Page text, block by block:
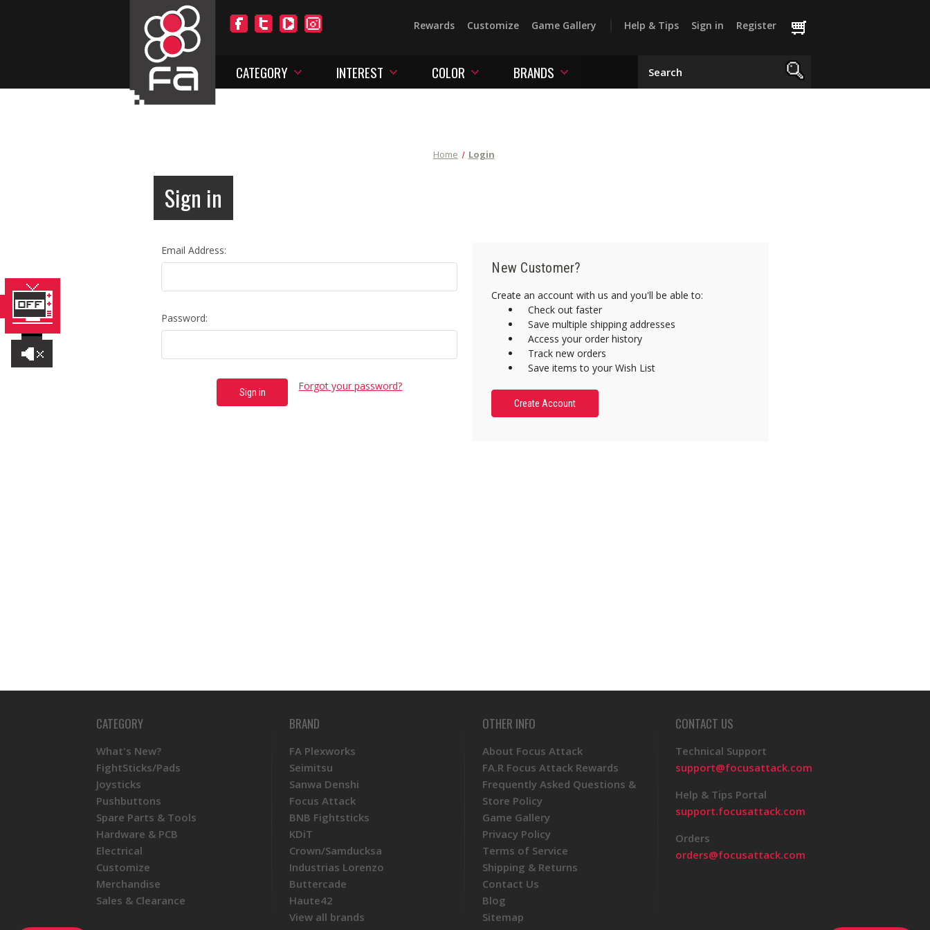
Rewards Customize Game Gallery Help & Tips Sign in Register
CATEGORY INTEREST COLOR BRANDS
Home Login
Sign in
Email Address:
Password:
Forgot your password?
New Customer?
Create an account with us and you'll be able to:
Check out faster
Save multiple shipping addresses
Access your order history
Track new orders
Save items to your Wish List
Create Account
CATEGORY
What's New?
FightSticks/Pads
Joysticks
Pushbuttons
Spare Parts & Tools
Hardware & PCB
Electrical
Customize
Merchandise
Sales & Clearance
BRAND
FA Plexworks
Seimitsu
Sanwa Denshi
Focus Attack
BNB Fightsticks
KDiT
Crown/Samducksa
Industrias Lorenzo
Buttercade
Haute42
View all brands
OTHER INFO
About Focus Attack
FA.R Focus Attack Rewards
Frequently Asked Questions &
Store Policy
Game Gallery
Privacy Policy
Terms of Service
Shipping & Returns
Contact Us
Blog
Sitemap
CONTACT US
Technical Support
support@focusattack.com
Help & Tips Portal
support.focusattack.com
Orders
orders@focusattack.com